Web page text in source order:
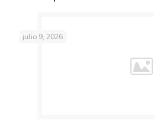
julio 9, 2026